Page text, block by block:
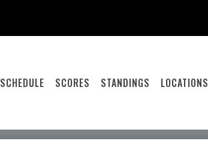
SCHEDULE SCORES STANDINGS LOCATIONS